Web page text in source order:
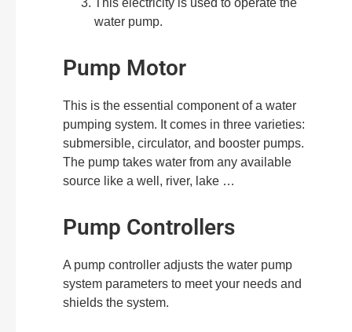
water pump.
Pump Motor
This is the essential component of a water
pumping system. It comes in three varieties:
submersible, circulator, and booster pumps.
The pump takes water from any available
source like a well, river, lake …
Pump Controllers
A pump controller adjusts the water pump
system parameters to meet your needs and
shields the system.